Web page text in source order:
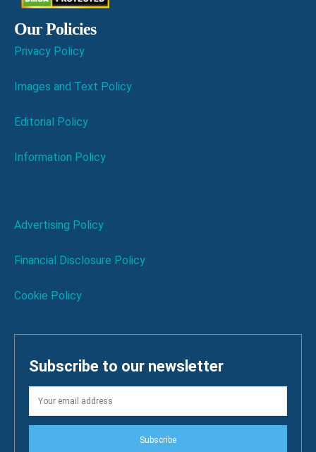
Our Policies
Privacy Policy
Images and Text Policy
Editorial Policy
Information Policy
Advertising Policy
Financial Disclosure Policy
Cookie Policy
Subscribe to our newsletter
Subscribe